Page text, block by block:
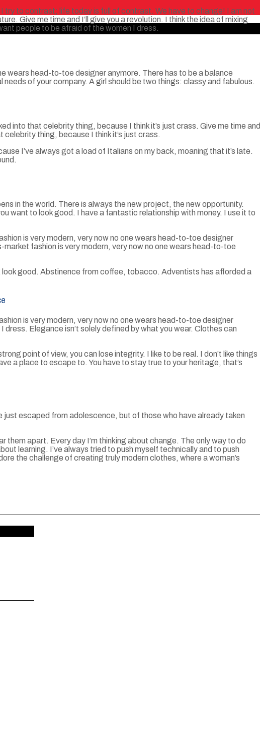
try to contrast; life today is full of contrast. We have to change! I am not
Give me time and I’ll give you a revolution. I think the idea of mixing
people to be afraid of the women I dress.
wears head-to-toe designer anymore. There has to be a balance
of your company. A girl should be two things: classy and fabulous.
into that celebrity thing, because I think it’s just crass. Give me time and
celebrity thing, because I think it’s just crass.
I’ve always got a load of Italians on my back, moaning that it’s late.
in the world. There is always the new project, the new opportunity.
want to look good. I have a fantastic relationship with money. I use it to
is very modern, very now no one wears head-to-toe designer
market fashion is very modern, very now no one wears head-to-toe
good. Abstinence from coffee, tobacco. Adventists has afforded a
is very modern, very now no one wears head-to-toe designer
Elegance isn’t solely defined by what you wear. Clothes can
point of view, you can lose integrity. I like to be real. I don’t like things
a place to escape to. You have to stay true to your heritage, that’s
escaped from adolescence, but of those who have already taken
them apart. Every day I’m thinking about change. The only way to do
learning. I’ve always tried to push myself technically and to push
the challenge of creating truly modern clothes, where a woman’s